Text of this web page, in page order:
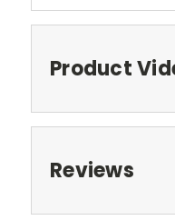
Product
Reviews